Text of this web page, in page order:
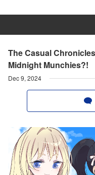
The Casual
Midnight Munchies?!
Dec 9, 2024